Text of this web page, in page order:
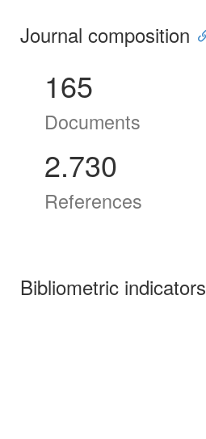
Journal composition
165
Documents
2.730
References
Bibliometric indicators